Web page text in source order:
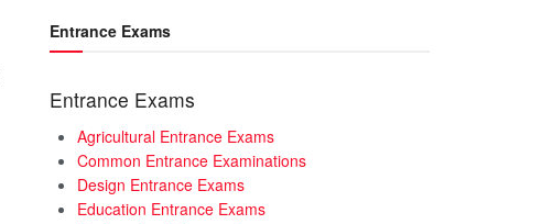
Entrance Exams
Entrance Exams
Agricultural Entrance Exams
Common Entrance Examinations
Design Entrance Exams
Education Entrance Exams